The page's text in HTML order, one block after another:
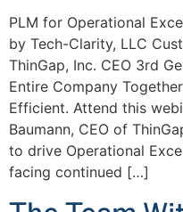
PLM for Operational
by Tech-Clarity, LLC
ThinGap, Inc. CEO 3rd
Entire Company
Efficient. Attend this
Baumann, CEO of
to drive Operational
facing continued […]